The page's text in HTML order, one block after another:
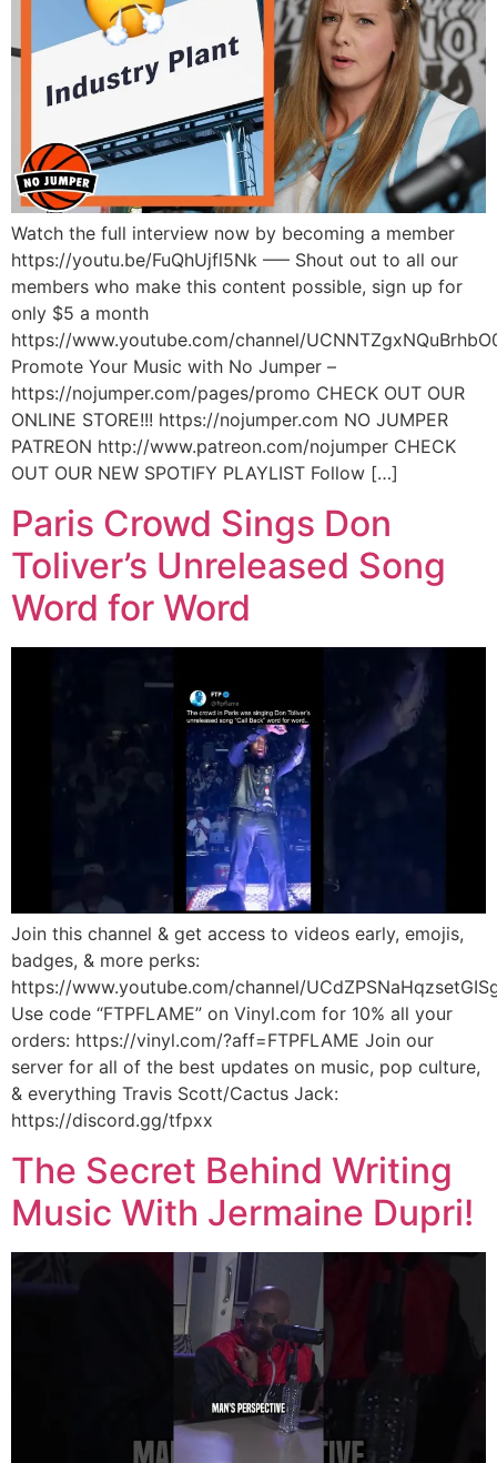
Watch the full interview now by becoming a member
https://youtu.be/FuQhUjfl5Nk —– Shout out to all our
members who make this content possible, sign up for
only $5 a month
https://www.youtube.com/channel/
Promote Your Music with No Jumper –
https://nojumper.com/pages/promo CHECK OUT OUR
ONLINE STORE!!! https://nojumper.com NO JUMPER
PATREON http://www.patreon.com/nojumper CHECK
OUT OUR NEW SPOTIFY PLAYLIST Follow […]
Paris Crowd Sings Don
Toliver’s Unreleased Song
Word for Word
Join this channel & get access to videos early, emojis,
badges, & more perks:
https://www.youtube.com/channel/
Use code “FTPFLAME” on Vinyl.com for 10% all your
orders: https://vinyl.com/?aff=FTPFLAME Join our
server for all of the best updates on music, pop culture,
& everything Travis Scott/Cactus Jack:
https://discord.gg/tfpxx
The Secret Behind Writing
Music With Jermaine Dupri!